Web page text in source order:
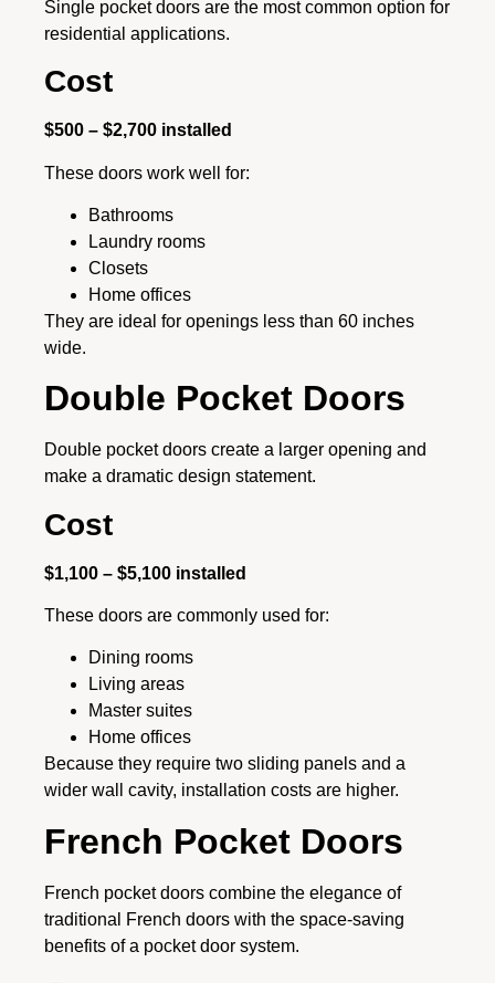
Single pocket doors are the most common option for
residential applications.
Cost
$500 – $2,700 installed
These doors work well for:
Bathrooms
Laundry rooms
Closets
Home offices
They are ideal for openings less than 60 inches
wide.
Double Pocket Doors
Double pocket doors create a larger opening and
make a dramatic design statement.
Cost
$1,100 – $5,100 installed
These doors are commonly used for:
Dining rooms
Living areas
Master suites
Home offices
Because they require two sliding panels and a
wider wall cavity, installation costs are higher.
French Pocket Doors
French pocket doors combine the elegance of
traditional French doors with the space-saving
benefits of a pocket door system.